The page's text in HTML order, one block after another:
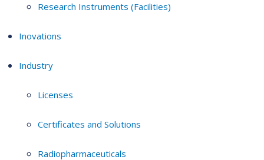
Research Instruments (Facilities)
Inovations
Industry
Licenses
Certificates and Solutions
Radiopharmaceuticals